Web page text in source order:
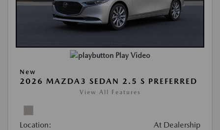
Play Video
New
2026 MAZDA3 SEDAN 2.5 S PREFERRED
View All Features
Location: At Dealership